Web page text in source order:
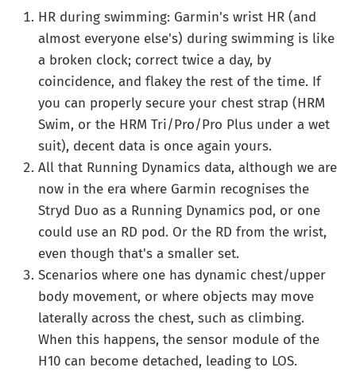
HR during swimming: Garmin's wrist HR (and
almost everyone else's) during swimming is like
a broken clock; correct twice a day, by
coincidence, and flakey the rest of the time. If
you can properly secure your chest strap (HRM
Swim, or the HRM Tri/Pro/Pro Plus under a wet
suit), decent data is once again yours.
All that Running Dynamics data, although we are
now in the era where Garmin recognises the
Stryd Duo as a Running Dynamics pod, or one
could use an RD pod. Or the RD from the wrist,
even though that's a smaller set.
Scenarios where one has dynamic chest/upper
body movement, or where objects may move
laterally across the chest, such as climbing.
When this happens, the sensor module of the
H10 can become detached, leading to LOS.